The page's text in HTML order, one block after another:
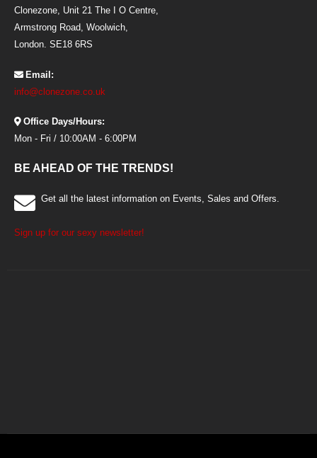
Clonezone, Unit 21 The I O Centre,
Armstrong Road, Woolwich,
London. SE18 6RS
Email:
info@clonezone.co.uk
Office Days/Hours:
Mon - Fri / 10:00AM - 6:00PM
BE AHEAD OF THE TRENDS!
Get all the latest information on Events, Sales and Offers.
Sign up for our sexy newsletter!